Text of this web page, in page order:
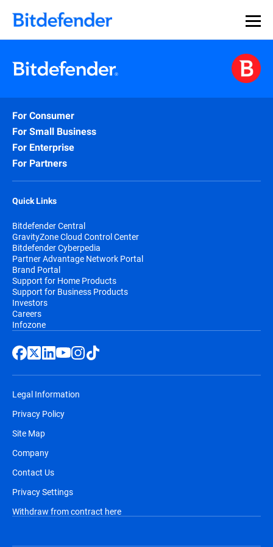
For Consumer
For Small Business
For Enterprise
For Partners
Quick Links
Bitdefender Central
GravityZone Cloud Control Center
Bitdefender Cyberpedia
Partner Advantage Network Portal
Brand Portal
Support for Home Products
Support for Business Products
Investors
Careers
Infozone
Legal Information
Privacy Policy
Site Map
Company
Contact Us
Privacy Settings
Withdraw from contract here